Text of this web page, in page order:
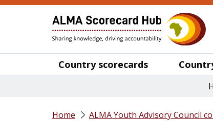
Country scorecards
Home ALMA Youth Advisory Council